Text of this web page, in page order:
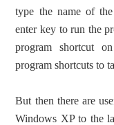
type the name of
enter key to run the
program shortcut
program shortcuts to
But then there are
Windows XP to the